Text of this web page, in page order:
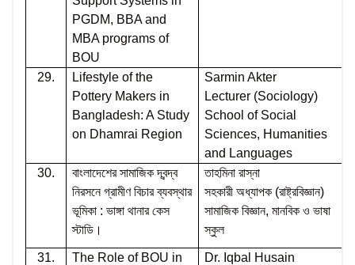
PGDM, BBA and
MBA programs of
BOU
29.
Lifestyle of the
Pottery Makers in
Bangladesh: A Study
on Dhamrai Region
Sarmin Akter
Lecturer (Sociology)
School of Social
Sciences, Humanities
and Languages
30.
বাংলাদেশের সামাজিক দ্বন্দ্ব
নিরসনে গ্রামীণ বিচার ব্যবস্থার
ভূমিকা : ভাঙ্গা থানার কেস
স্টাডি।
তাহমিনা রাস্না
সহকারী অধ্যাপক (রাষ্ট্রবিজ্ঞান)
সামাজিক বিজ্ঞান, মানবিক ও ভাষা
স্কুল
31.
The Role of BOU in
Dr. Iqbal Husain